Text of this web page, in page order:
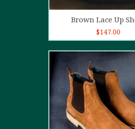
Add to cart
Brown Lace Up
$147.00
5.00out of